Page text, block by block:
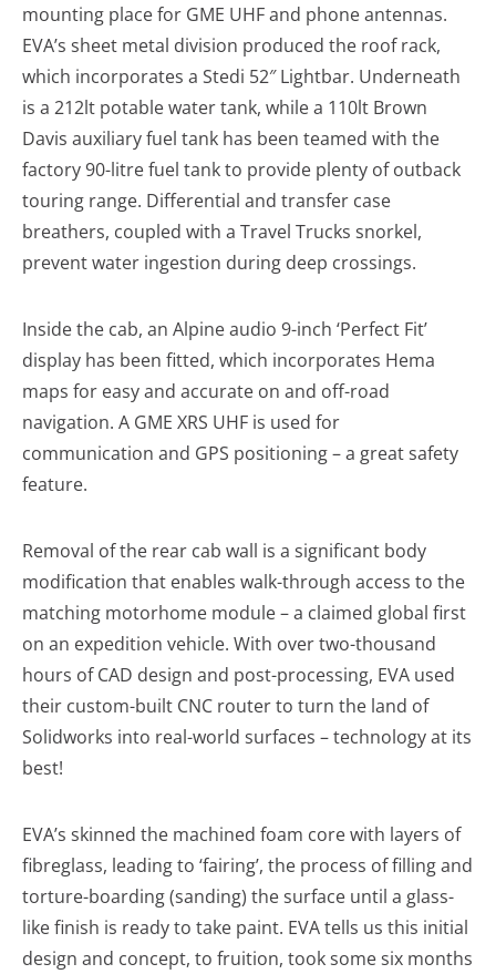
mounting place for GME UHF and phone antennas.
EVA’s sheet metal division produced the roof rack,
which incorporates a Stedi 52″ Lightbar. Underneath
is a 212lt potable water tank, while a 110lt Brown
Davis auxiliary fuel tank has been teamed with the
factory 90-litre fuel tank to provide plenty of outback
touring range. Differential and transfer case
breathers, coupled with a Travel Trucks snorkel,
prevent water ingestion during deep crossings.
Inside the cab, an Alpine audio 9-inch ‘Perfect Fit’
display has been fitted, which incorporates Hema
maps for easy and accurate on and off-road
navigation. A GME XRS UHF is used for
communication and GPS positioning – a great safety
feature.
Removal of the rear cab wall is a significant body
modification that enables walk-through access to the
matching motorhome module – a claimed global first
on an expedition vehicle. With over two-thousand
hours of CAD design and post-processing, EVA used
their custom-built CNC router to turn the land of
Solidworks into real-world surfaces – technology at its
best!
EVA’s skinned the machined foam core with layers of
fibreglass, leading to ‘fairing’, the process of filling and
torture-boarding (sanding) the surface until a glass-
like finish is ready to take paint. EVA tells us this initial
design and concept, to fruition, took some six months